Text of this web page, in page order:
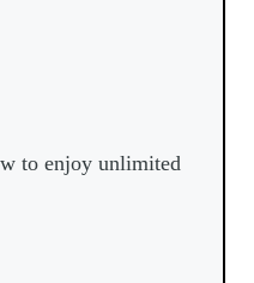
to enjoy unlimited